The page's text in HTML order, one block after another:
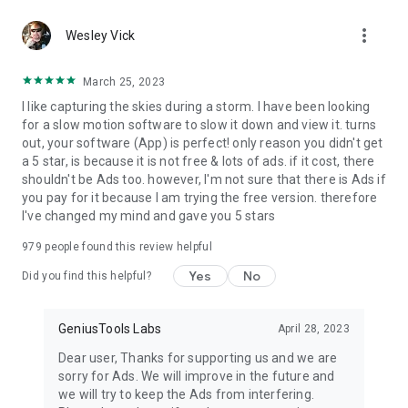
Wesley Vick more_vert
March 25, 2023
I like capturing the skies during a storm. I have been looking
for a slow motion software to slow it down and view it. turns
out, your software (App) is perfect! only reason you didn't get
a 5 star, is because it is not free & lots of ads. if it cost, there
shouldn't be Ads too. however, I'm not sure that there is Ads if
you pay for it because I am trying the free version. therefore
I've changed my mind and gave you 5 stars
979 people found this review helpful
Did you find this helpful? Yes No
GeniusTools Labs April 28, 2023
Dear user, Thanks for supporting us and we are
sorry for Ads. We will improve in the future and
we will try to keep the Ads from interfering.